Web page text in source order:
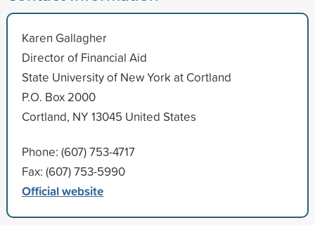
Karen Gallagher
Director of Financial Aid
State University of New York at Cortland
P.O. Box 2000
Cortland, NY 13045 United States
Phone: (607) 753-4717
Fax: (607) 753-5990
Official website